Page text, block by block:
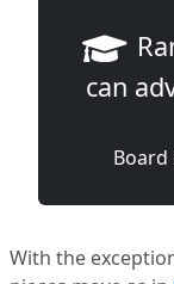
can
Board
With the